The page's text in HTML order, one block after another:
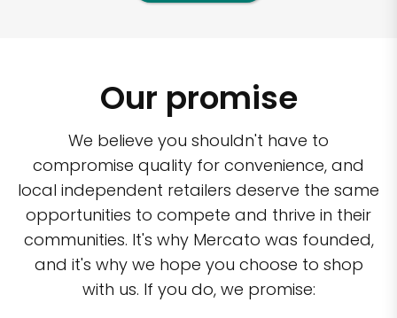
Our promise
We believe you shouldn't have to
compromise quality for convenience, and
local independent retailers deserve the same
opportunities to compete and thrive in their
communities. It's why Mercato was founded,
and it's why we hope you choose to shop
with us. If you do, we promise: